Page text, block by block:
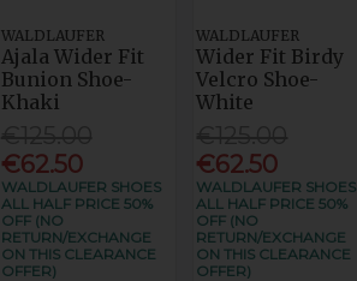
WALDLAUFER
Ajala Wider Fit
Bunion Shoe-
Khaki
€62.50
WALDLAUFER SHOES
ALL HALF PRICE 50%
OFF (NO
RETURN/EXCHANGE
ON THIS CLEARANCE
OFFER)
WALDLAUFER
Wider Fit Birdy
Velcro Shoe-
White
€62.50
WALDLAUFER SHOES
ALL HALF PRICE 50%
OFF (NO
RETURN/EXCHANGE
ON THIS CLEARANCE
OFFER)